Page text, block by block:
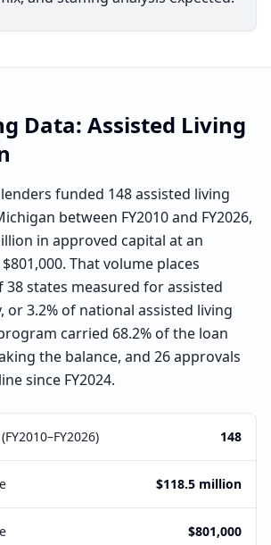
Data: Assisted Living
lenders funded 148 assisted living
between FY2010 and FY2026,
in approved capital at an
That volume places
38 states measured for assisted
or 3.2% of national assisted living
carried 68.2% of the loan
the balance, and 26 approvals
since FY2024.
148
$118.5 million
$801,000